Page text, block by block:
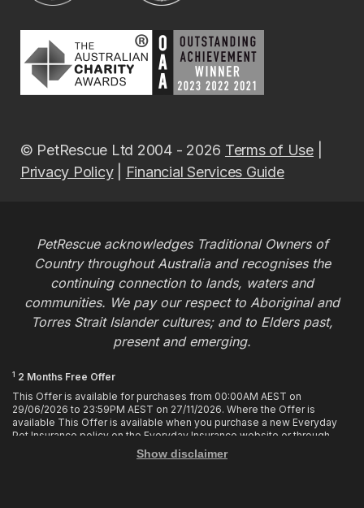
© PetRescue Ltd 2004 - 2026 Terms of Use|
Privacy Policy| Financial Services Guide
PetRescue acknowledges Traditional Owners of
Country throughout Australia and recognises the
continuing connection to lands, waters and
communities. We pay our respect to Aboriginal and
Torres Strait Islander cultures; and to Elders past,
present and emerging.
1 2 Months Free Offer
This Offer is available for purchases from 00:00AM AEST on
29/06/2026 to 23:59PM AEST on 27/11/2026. Where the Offer is
available This Offer is available when you purchase a new Everyday
Pet Insurance policy on the Everyday Insurance website or through
calling the Customer Hub. Who is Eligible This Offer applies to
customers who enter or provide the promo code 2MF during the Offer
Show disclaimer